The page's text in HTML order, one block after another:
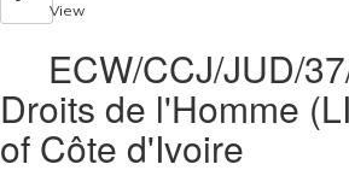
View
ECW/CCJ/JUD/
Droits de l'Homme
of Côte d'Ivoire